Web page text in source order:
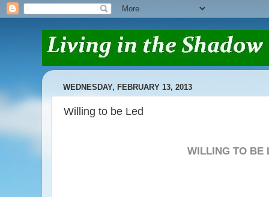
WEDNESDAY, FEBRUARY 13, 2013
Willing to be Led
WILLING TO BE